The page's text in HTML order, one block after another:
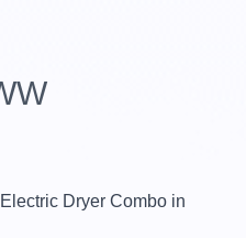
Dryer Combo in